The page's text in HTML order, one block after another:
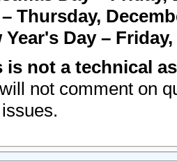
Thursday,
Day –
is not a technical
not comment on